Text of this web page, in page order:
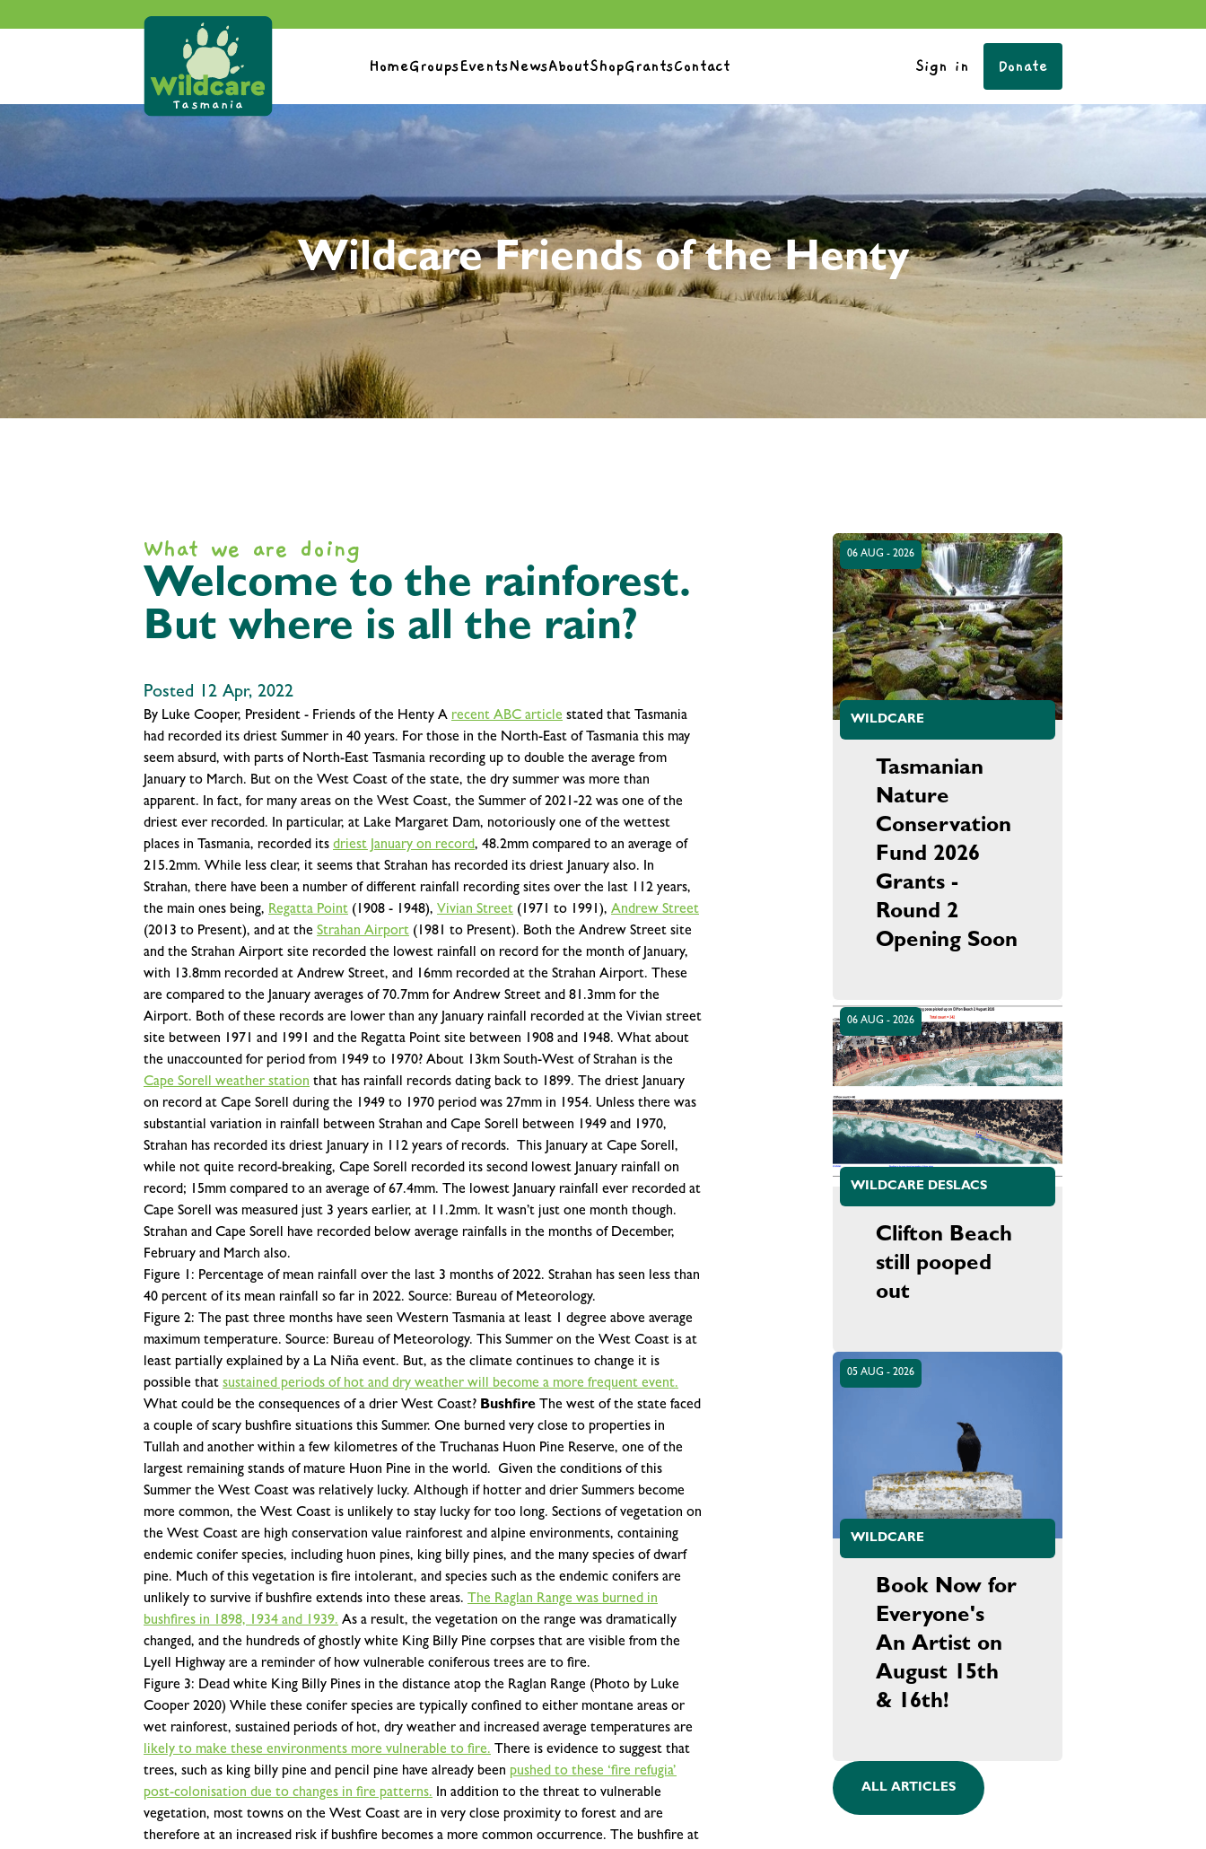
HomeGroupsEventsNewsAboutShopGrantsContact Sign in Donate
Wildcare Friends of the Henty
What we are doing
Welcome to the rainforest.
But where is all the rain?
Posted 12 Apr, 2022
By Luke Cooper, President - Friends of the Henty A recent ABC article stated that Tasmania
had recorded its driest Summer in 40 years. For those in the North-East of Tasmania this may
seem absurd, with parts of North-East Tasmania recording up to double the average from
January to March. But on the West Coast of the state, the dry summer was more than
apparent. In fact, for many areas on the West Coast, the Summer of 2021-22 was one of the
driest ever recorded. In particular, at Lake Margaret Dam, notoriously one of the wettest
places in Tasmania, recorded its driest January on record, 48.2mm compared to an average of
215.2mm. While less clear, it seems that Strahan has recorded its driest January also. In
Strahan, there have been a number of different rainfall recording sites over the last 112 years,
the main ones being, Regatta Point (1908 - 1948), Vivian Street (1971 to 1991), Andrew Street
(2013 to Present), and at the Strahan Airport (1981 to Present). Both the Andrew Street site
and the Strahan Airport site recorded the lowest rainfall on record for the month of January,
with 13.8mm recorded at Andrew Street, and 16mm recorded at the Strahan Airport. These
are compared to the January averages of 70.7mm for Andrew Street and 81.3mm for the
Airport. Both of these records are lower than any January rainfall recorded at the Vivian street
site between 1971 and 1991 and the Regatta Point site between 1908 and 1948. What about
the unaccounted for period from 1949 to 1970? About 13km South-West of Strahan is the
Cape Sorell weather station that has rainfall records dating back to 1899. The driest January
on record at Cape Sorell during the 1949 to 1970 period was 27mm in 1954. Unless there was
substantial variation in rainfall between Strahan and Cape Sorell between 1949 and 1970,
Strahan has recorded its driest January in 112 years of records.
This January at Cape Sorell,
while not quite record-breaking, Cape Sorell recorded its second lowest January rainfall on
record; 15mm compared to an average of 67.4mm. The lowest January rainfall ever recorded at
Cape Sorell was measured just 3 years earlier, at 11.2mm. It wasn’t just one month though.
Strahan and Cape Sorell have recorded below average rainfalls in the months of December,
February and March also.
Figure 1: Percentage of mean rainfall over the last 3 months of 2022. Strahan has seen less than
40 percent of its mean rainfall so far in 2022. Source: Bureau of Meteorology.
Figure 2: The past three months have seen Western Tasmania at least 1 degree above average
maximum temperature. Source: Bureau of Meteorology. This Summer on the West Coast is at
least partially explained by a La Niña event. But, as the climate continues to change it is
possible that sustained periods of hot and dry weather will become a more frequent event.
What could be the consequences of a drier West Coast? Bushfire The west of the state faced
a couple of scary bushfire situations this Summer. One burned very close to properties in
Tullah and another within a few kilometres of the Truchanas Huon Pine Reserve, one of the
largest remaining stands of mature Huon Pine in the world. Given the conditions of this
Summer the West Coast was relatively lucky. Although if hotter and drier Summers become
more common, the West Coast is unlikely to stay lucky for too long. Sections of vegetation on
the West Coast are high conservation value rainforest and alpine environments, containing
endemic conifer species, including huon pines, king billy pines, and the many species of dwarf
pine. Much of this vegetation is fire intolerant, and species such as the endemic conifers are
unlikely to survive if bushfire extends into these areas. The Raglan Range was burned in
bushfires in 1898, 1934 and 1939. As a result, the vegetation on the range was dramatically
changed, and the hundreds of ghostly white King Billy Pine corpses that are visible from the
Lyell Highway are a reminder of how vulnerable coniferous trees are to fire.
Figure 3: Dead white King Billy Pines in the distance atop the Raglan Range (Photo by Luke
Cooper 2020) While these conifer species are typically confined to either montane areas or
wet rainforest, sustained periods of hot, dry weather and increased average temperatures are
likely to make these environments more vulnerable to fire. There is evidence to suggest that
trees, such as king billy pine and pencil pine have already been pushed to these ‘fire refugia’
post-colonisation due to changes in fire patterns. In addition to the threat to vulnerable
vegetation, most towns on the West Coast are in very close proximity to forest and are
therefore at an increased risk if bushfire becomes a more common occurrence. The bushfire at
06 AUG - 2026
WILDCARE
Tasmanian
Nature
Conservation
Fund 2026
Grants -
Round 2
Opening Soon
06 AUG - 2026
WILDCARE DESLACS
Clifton Beach
still pooped
out
05 AUG - 2026
WILDCARE
Book Now for
Everyone's
An Artist on
August 15th
& 16th!
ALL ARTICLES